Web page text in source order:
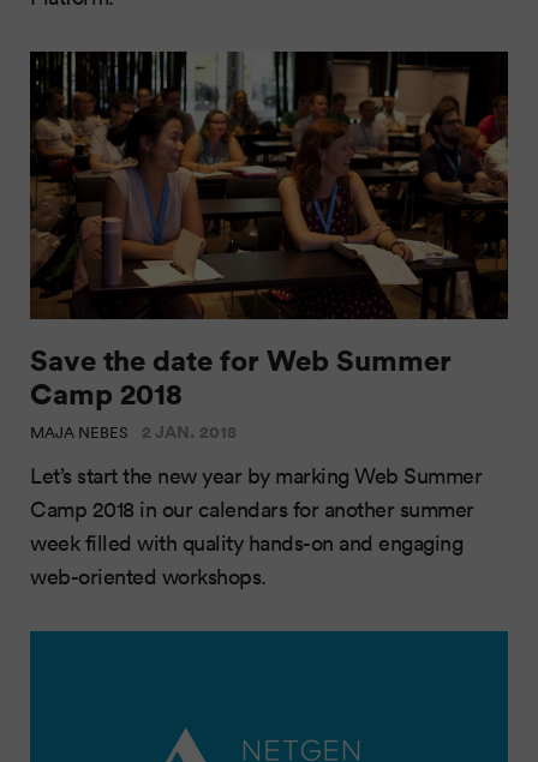
Save the date for Web Summer
Camp 2018
MAJA NEBES 2 JAN. 2018
Let’s start the new year by marking Web Summer
Camp 2018 in our calendars for another summer
week filled with quality hands-on and engaging
web-oriented workshops.